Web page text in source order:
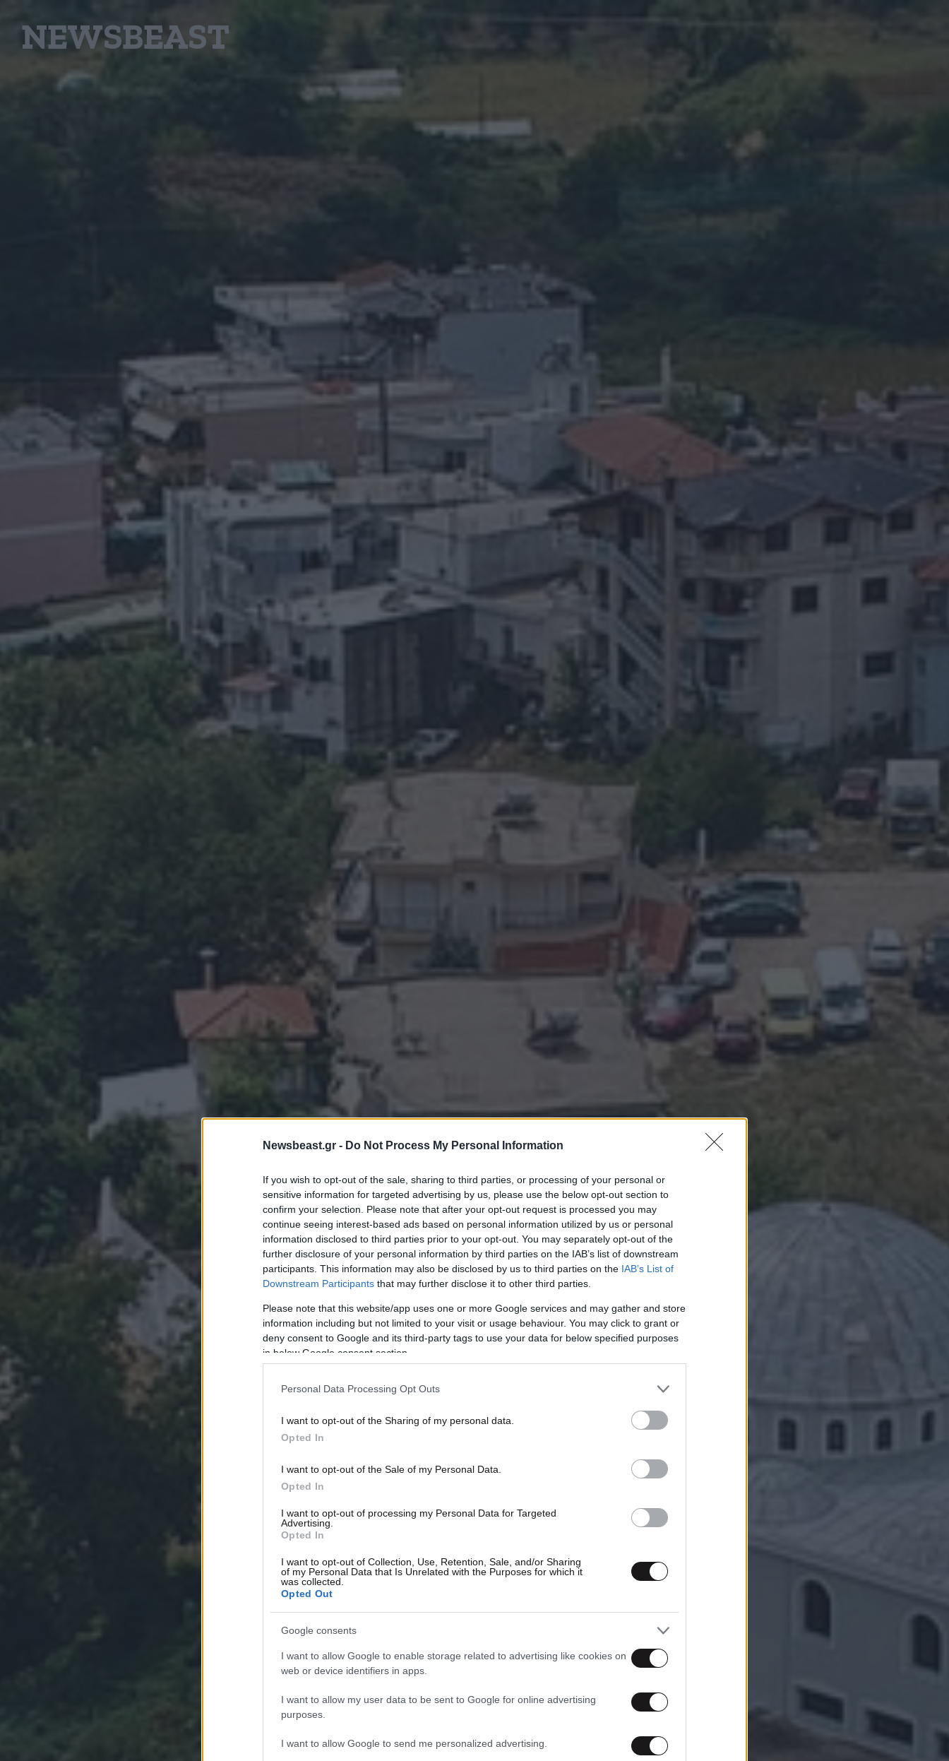
Newsbeast.gr - Do Not Process My Personal Information
If you wish to opt-out of the sale, sharing to third parties, or processing of your personal or
sensitive information for targeted advertising by us, please use the below opt-out section to
confirm your selection. Please note that after your opt-out request is processed you may
continue seeing interest-based ads based on personal information utilized by us or personal
information disclosed to third parties prior to your opt-out. You may separately opt-out of the
further disclosure of your personal information by third parties on the IAB’s list of downstream
participants. This information may also be disclosed by us to third parties on the IAB’s List of
Downstream Participants that may further disclose it to other third parties.
Please note that this website/app uses one or more Google services and may gather and store
information including but not limited to your visit or usage behaviour. You may click to grant or
deny consent to Google and its third-party tags to use your data for below specified purposes
in below Google consent section.
Personal Data Processing Opt Outs
I want to opt-out of the Sharing of my personal data.
Opted In
I want to opt-out of the Sale of my Personal Data.
Opted In
I want to opt-out of processing my Personal Data for Targeted
Advertising.
Opted In
I want to opt-out of Collection, Use, Retention, Sale, and/or Sharing
of my Personal Data that Is Unrelated with the Purposes for which it
was collected.
Opted Out
Google consents
I want to allow Google to enable storage related to advertising like cookies on
web or device identifiers in apps.
I want to allow my user data to be sent to Google for online advertising
purposes.
I want to allow Google to send me personalized advertising.
NEWSBEAST